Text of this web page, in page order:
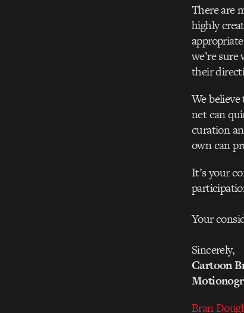
There are
highly
we’re
their
We
net can
curation
own can
It’s your
Your
Sincerely,
Cartoon
Bran